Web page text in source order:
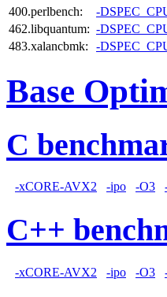
400.perlbench:
-
462.libquantum: -
483.xalancbmk:
-
Base
C
-xCORE-AVX2 -ipo -O3
C++
-xCORE-AVX2 -ipo -O3